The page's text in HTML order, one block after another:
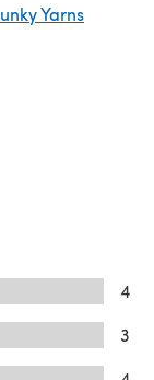
Yarns
4
3